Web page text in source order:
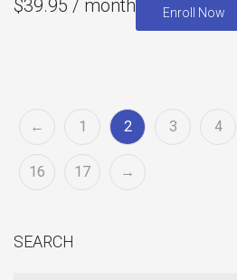
$39.95 / month Enroll Now
← 1 2 3 4
16 17 →
SEARCH